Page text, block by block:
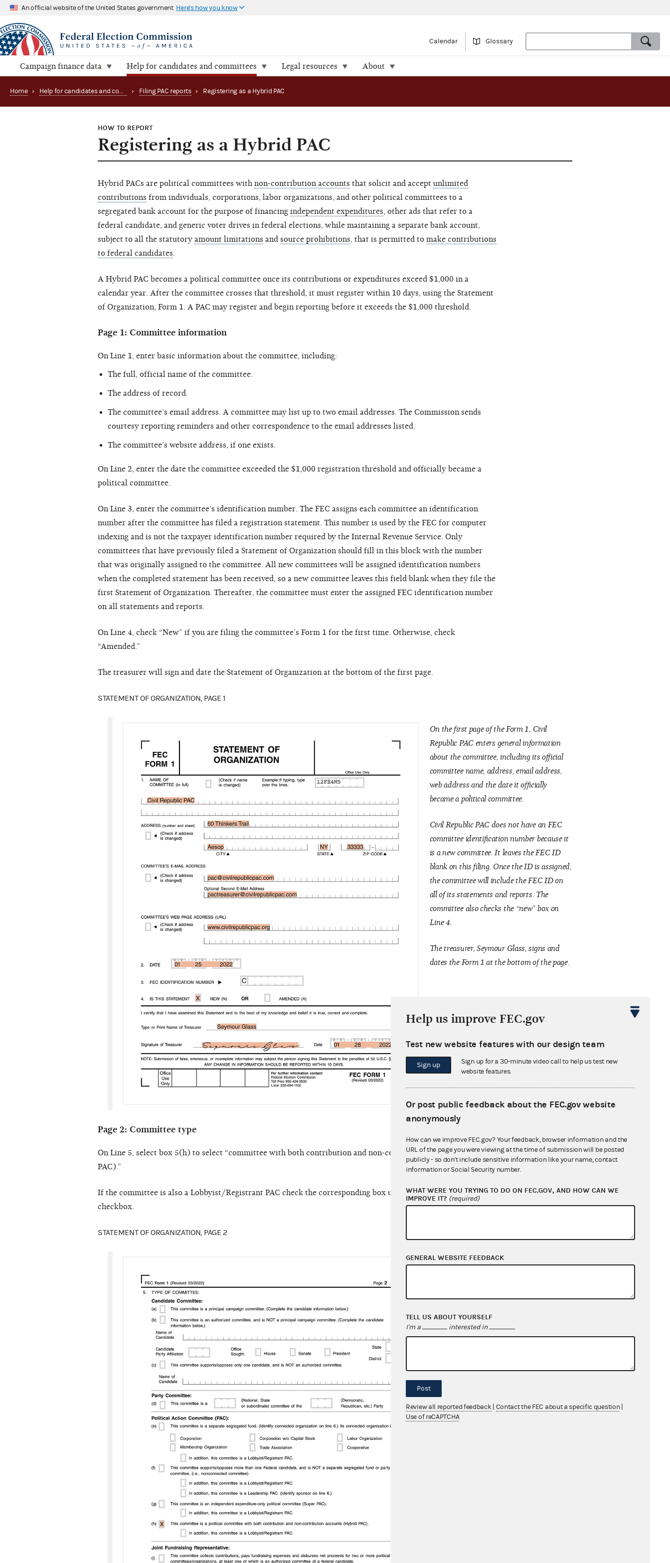
An official website of the United States government Here's how you know
Calendar Glossary
Campaign finance data Help for candidates and committees Legal resources About
Home › Help for candidates and committees › Filing PAC reports › Registering as a Hybrid PAC
HOW TO REPORT
Registering as a Hybrid PAC
Hybrid PACs are political committees with non-contribution accounts that solicit and accept unlimited
contributions from individuals, corporations, labor organizations, and other political committees to a
segregated bank account for the purpose of financing independent expenditures, other ads that refer to a
federal candidate, and generic voter drives in federal elections, while maintaining a separate bank account,
subject to all the statutory amount limitations and source prohibitions, that is permitted to make contributions
to federal candidates.
A Hybrid PAC becomes a political committee once its contributions or expenditures exceed $1,000 in a
calendar year. After the committee crosses that threshold, it must register within 10 days, using the Statement
of Organization, Form 1. A PAC may register and begin reporting before it exceeds the $1,000 threshold.
Page 1: Committee information
On Line 1, enter basic information about the committee, including:
The full, official name of the committee.
The address of record.
The committee’s email address. A committee may list up to two email addresses. The Commission sends
courtesy reporting reminders and other correspondence to the email addresses listed.
The committee’s website address, if one exists.
On Line 2, enter the date the committee exceeded the $1,000 registration threshold and officially became a
political committee.
On Line 3, enter the committee’s identification number. The FEC assigns each committee an identification
number after the committee has filed a registration statement. This number is used by the FEC for computer
indexing and is not the taxpayer identification number required by the Internal Revenue Service. Only
committees that have previously filed a Statement of Organization should fill in this block with the number
that was originally assigned to the committee. All new committees will be assigned identification numbers
when the completed statement has been received, so a new committee leaves this field blank when they file the
first Statement of Organization. Thereafter, the committee must enter the assigned FEC identification number
on all statements and reports.
On Line 4, check “New” if you are filing the committee’s Form 1 for the first time. Otherwise, check
“Amended.”
The treasurer will sign and date the Statement of Organization at the bottom of the first page.
STATEMENT OF ORGANIZATION, PAGE 1
On the first page of the Form 1, Civil
Republic PAC enters general information
about the committee, including its official
committee name, address, email address,
web address and the date it officially
became a political committee.
Civil Republic PAC does not have an FEC
committee identification number because it
is a new committee. It leaves the FEC ID
blank on this filing. Once the ID is assigned,
the committee will include the FEC ID on
all of its statements and reports. The
committee also checks the “new” box on
Line 4.
The treasurer, Seymour Glass, signs and
dates the Form 1 at the bottom of the page.
Page 2: Committee type
On Line 5, select box 5(h) to select “committee with both contribution and non-contribution accounts (Hybrid
PAC).”
If the committee is also a Lobbyist/Registrant PAC check the corresponding box under the Hybrid PAC
checkbox.
STATEMENT OF ORGANIZATION, PAGE 2
On Line 5, select box 5(h).
Help us improve FEC.gov
Test new website features with our design team
Sign up
Sign up for a 30-minute video call to help us test new
website features.
Or post public feedback about the FEC.gov website
anonymously
How can we improve FEC.gov? Your feedback, browser information and the
URL of the page you were viewing at the time of submission will be posted
publicly - so don't include sensitive information like your name, contact
information or Social Security number.
WHAT WERE YOU TRYING TO DO ON FEC.GOV, AND HOW CAN WE
IMPROVE IT? (required)
GENERAL WEBSITE FEEDBACK
TELL US ABOUT YOURSELF
I'm a interested in .
Post
Review all reported feedback Contact the FEC about a specific question
Use of reCAPTCHA